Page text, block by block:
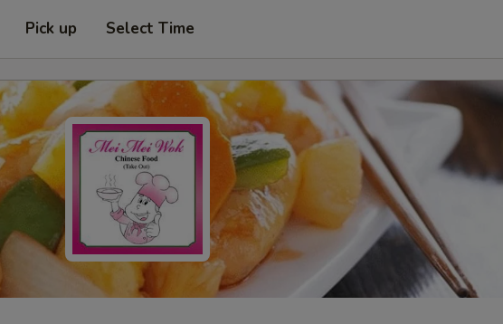
Pick up Select Time